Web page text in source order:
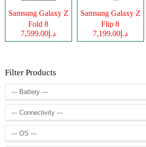
Samsung Galaxy Z
Fold 8
د.إ7,599.00
Samsung Galaxy Z
Flip 8
د.إ7,199.00
Filter Products